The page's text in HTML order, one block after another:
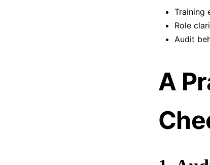
Training
Role
Audit
A